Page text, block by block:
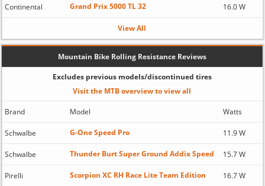
Continental Grand Prix 5000 TL 32 16.0 W
View All
Mountain Bike Rolling Resistance Reviews
Excludes previous models/discontinued tires
Visit the MTB overview to view all
Brand Model Watts
Schwalbe G-One Speed Pro 11.9 W
Schwalbe Thunder Burt Super Ground Addix Speed 15.7 W
Pirelli Scorpion XC RH Race Lite Team Edition 16.7 W